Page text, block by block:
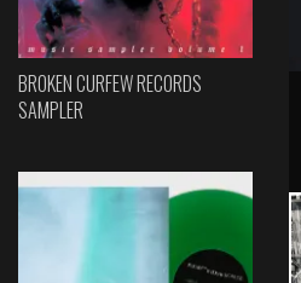
BROKEN CURFEW RECORDS
SAMPLER